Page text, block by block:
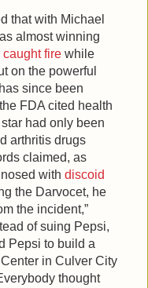
that with Michael
almost winning
caught firewhile
on the powerful
since been
FDA cited health
had only been
arthritis drugs
claimed, as
with discoid
the Darvocet, he
the incident,”
of suing Pepsi,
Pepsi to build a
in Culver City
thought